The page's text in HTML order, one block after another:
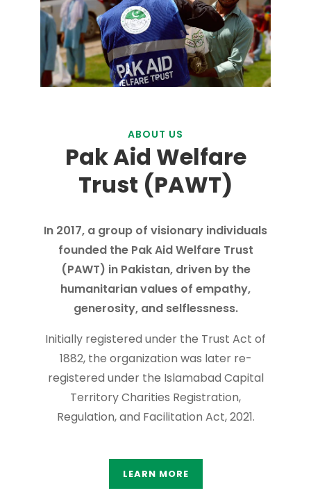
ABOUT US
Pak Aid Welfare
Trust (PAWT)
In 2017, a group of visionary individuals
founded the Pak Aid Welfare Trust
(PAWT) in Pakistan, driven by the
humanitarian values of empathy,
generosity, and selflessness.
Initially registered under the Trust Act of
1882, the organization was later re-
registered under the Islamabad Capital
Territory Charities Registration,
Regulation, and Facilitation Act, 2021.
LEARN MORE